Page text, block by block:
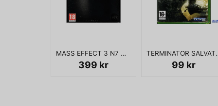
MASS EFFECT 3 N7 COLLECTORS EDITION XBOX 360
399 kr 99 kr